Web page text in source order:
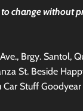
to change without
Brgy. Santol,
St. Beside
Car Stuff Goodyear